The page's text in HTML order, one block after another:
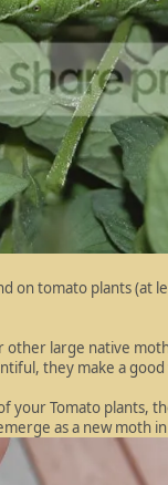
on tomato plants (at
large native
they make a
your Tomato
as a new moth